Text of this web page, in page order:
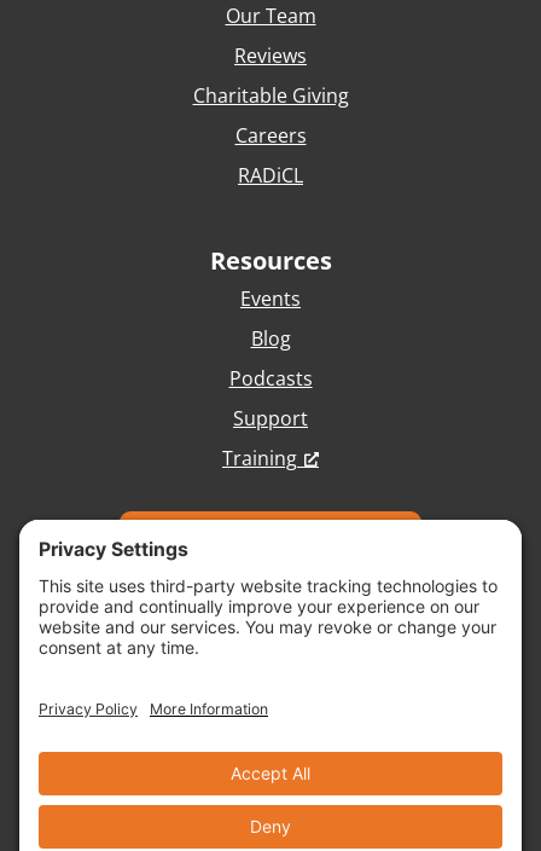
Our Team
Reviews
Charitable Giving
Careers
RADiCL
Resources
Events
Blog
Podcasts
Support
Training
Talk with Our Team
Copyright © 2026 Vivid Image, All Rights
Cookie Policy
Terms of Service
Site Map
Accessibility